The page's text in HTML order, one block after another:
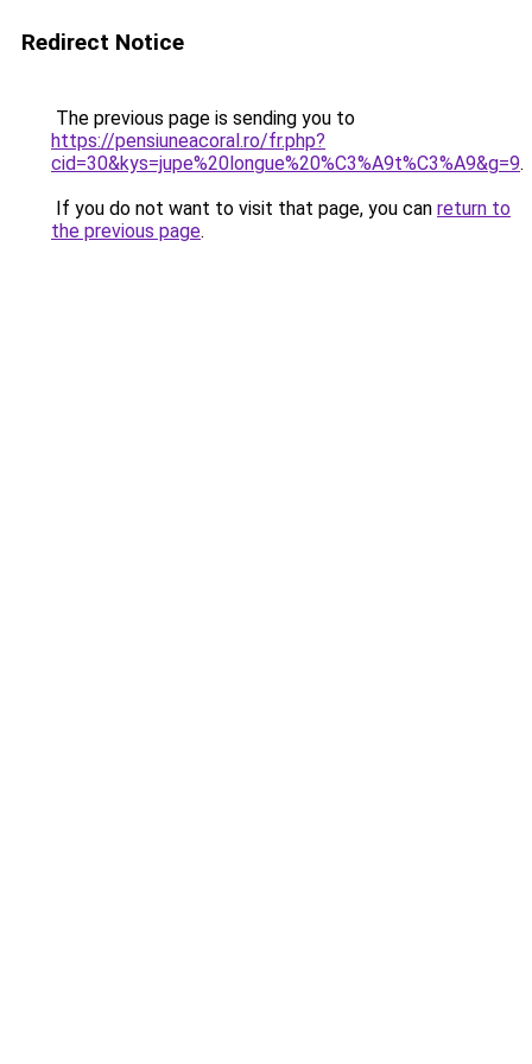
Redirect Notice
The previous page is sending you to
https://pensiuneacoral.ro/fr.php?
cid=30&kys=jupe%20longue%20%C3%A9t%C3%A9&g=9.
If you do not want to visit that page, you can return to
the previous page.